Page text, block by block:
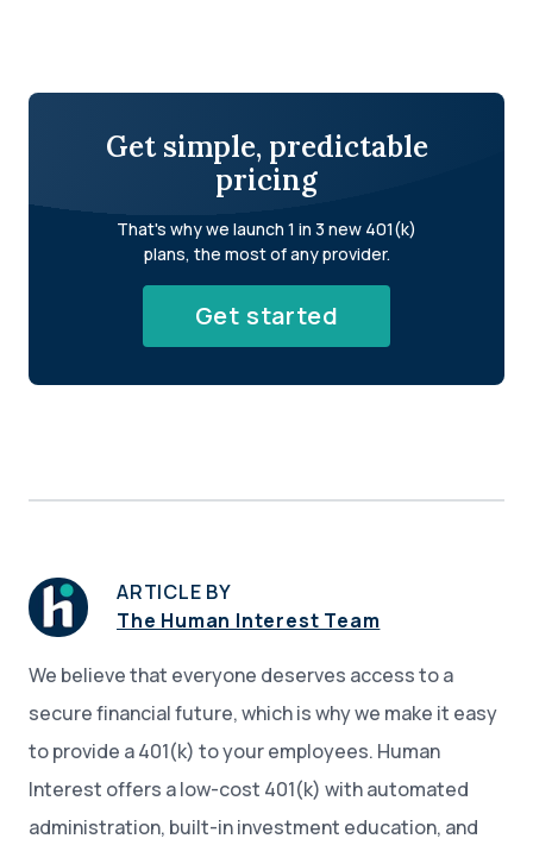
Get simple, predictable
pricing
That's why we launch 1 in 3 new 401(k)
plans, the most of any provider.
Get started
ARTICLE BY
The Human Interest Team
We believe that everyone deserves access to a
secure financial future, which is why we make it easy
to provide a 401(k) to your employees. Human
Interest offers a low-cost 401(k) with automated
administration, built-in investment education, and